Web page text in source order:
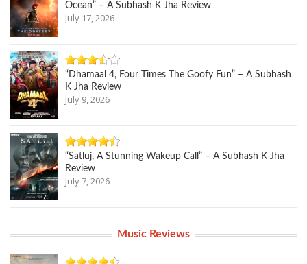
Ocean” – A Subhash K Jha Review
July 17, 2026
“Dhamaal 4, Four Times The Goofy Fun” – A Subhash
K Jha Review
July 9, 2026
“Satluj, A Stunning Wakeup Call” – A Subhash K Jha
Review
July 7, 2026
Music Reviews